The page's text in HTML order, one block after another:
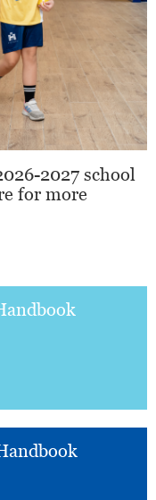
2027 school
for more